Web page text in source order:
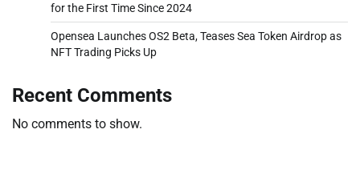
for the First Time Since 2024
Opensea Launches OS2 Beta, Teases Sea Token Airdrop as
NFT Trading Picks Up
Recent Comments
No comments to show.